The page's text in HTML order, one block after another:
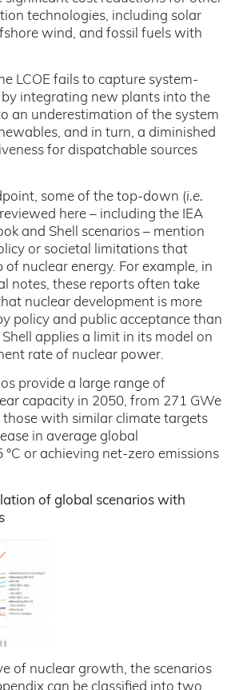
technologies, including solar
wind, and fossil fuels with
LCOE fails to capture system-
by integrating new plants into the
an underestimation of the system
and in turn, a diminished
for dispatchable sources
some of the top-down (i.e.
here – including the IEA
and Shell scenarios – mention
or societal limitations that
of nuclear energy. For example, in
notes, these reports often take
nuclear development is more
policy and public acceptance than
applies a limit in its model on
rate of nuclear power.
provide a large range of
capacity in 2050, from 271 GWe
those with similar climate targets
in average global
or achieving net-zero emissions
of global scenarios with
of nuclear growth, the scenarios
can be classified into two